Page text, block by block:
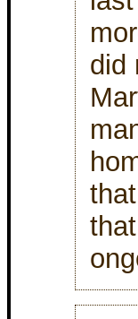
did